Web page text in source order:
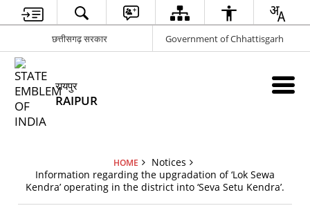
छत्तीसगढ़ सरकार Government of Chhattisgarh
रायपुर
RAIPUR
HOME
Notices
Information regarding the upgradation of ‘Lok Sewa
Kendra’ operating in the district into ‘Seva Setu Kendra’.